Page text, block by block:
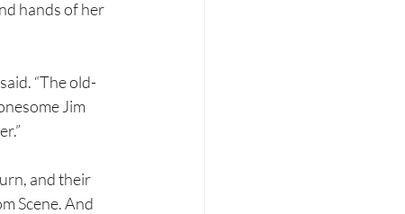
hands of her
“The old-
Jim
and their
Scene. And